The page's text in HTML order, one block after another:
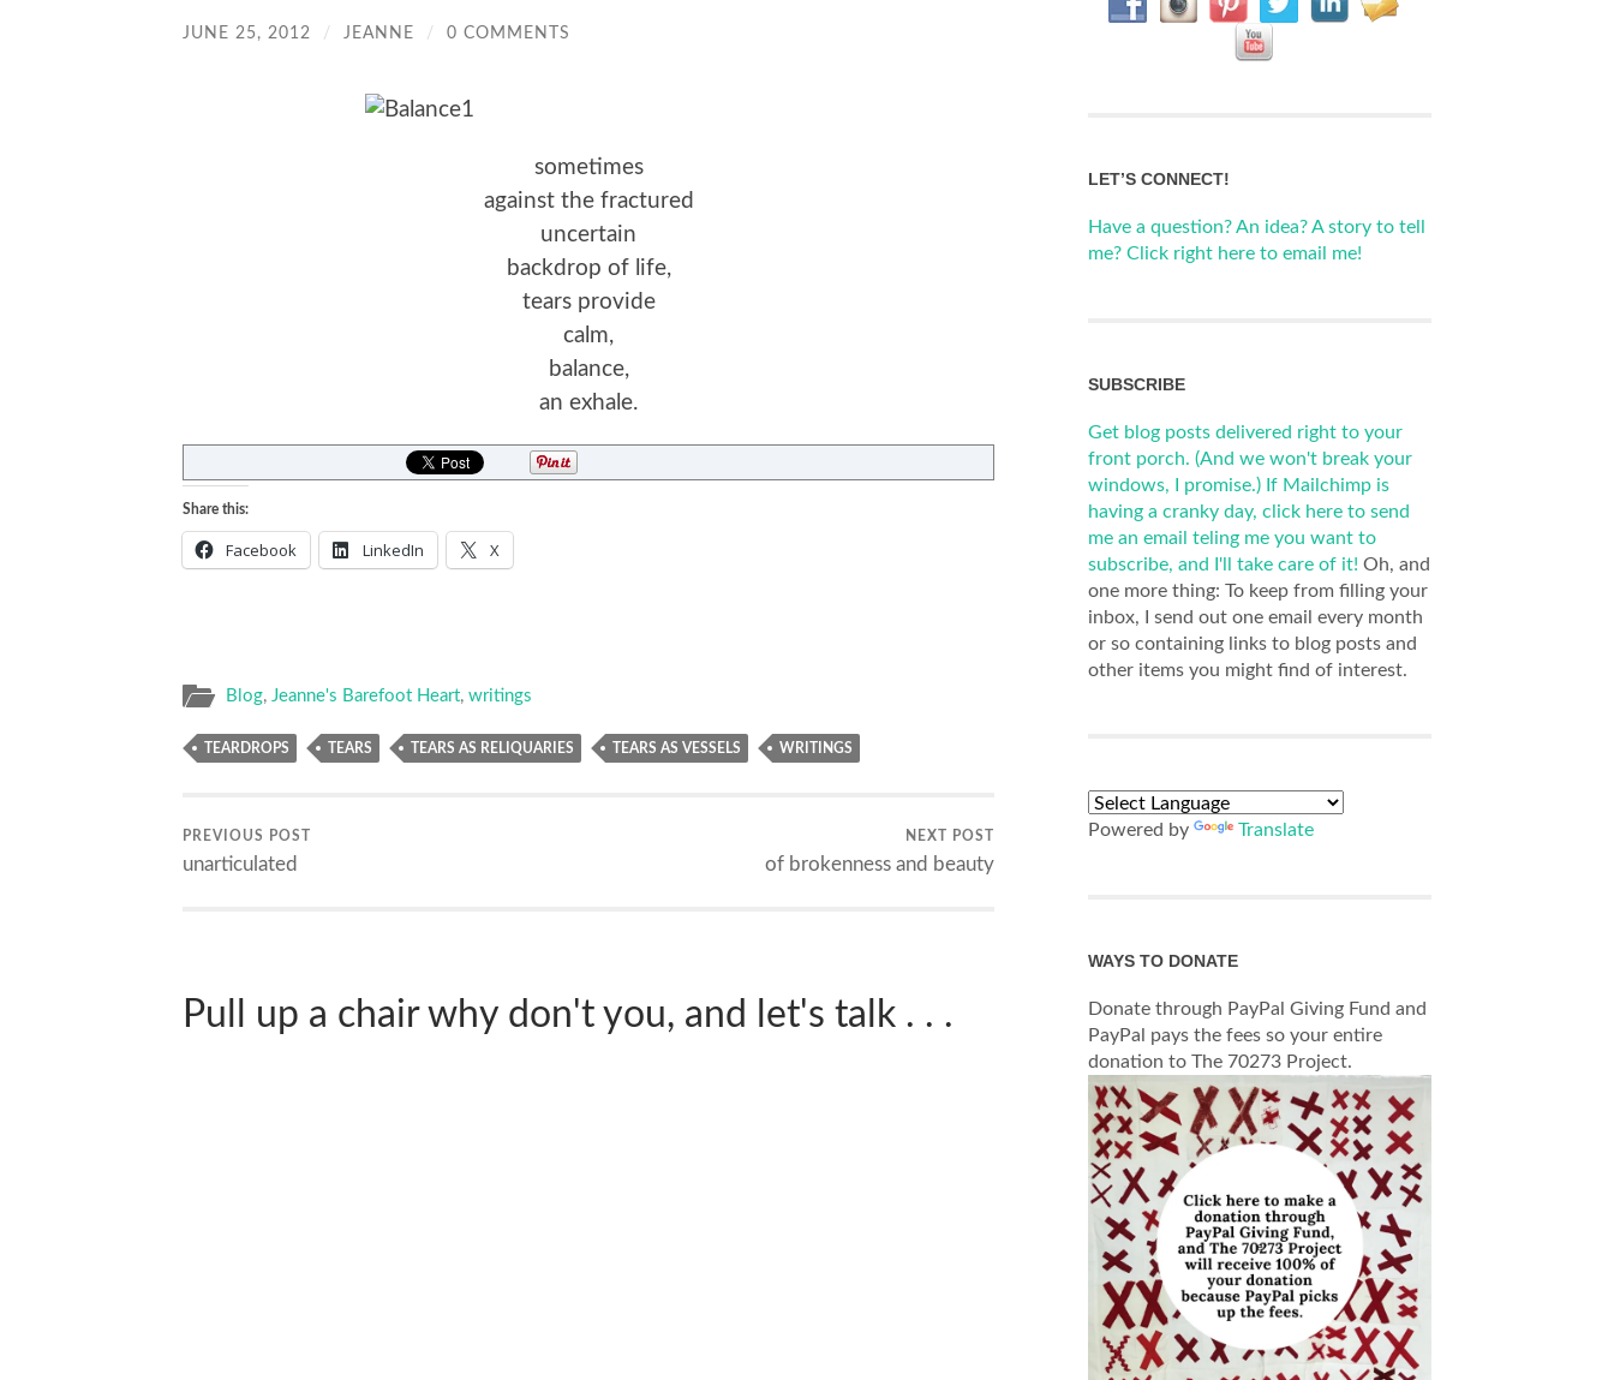
JUNE 25, 2012 / JEANNE / 0 COMMENTS
sometimes
against the fractured
uncertain
backdrop of life,
tears provide
calm,
balance,
an exhale.
Share this:
Facebook LinkedIn X
Blog, Jeanne's Barefoot Heart, writings
TEARDROPS TEARS TEARS AS RELIQUARIES TEARS AS VESSELS WRITINGS
PREVIOUS POST
unarticulated
NEXT POST
of brokenness and beauty
Pull up a chair why don't you, and let's talk . . .
LET’S CONNECT!
Have a question? An idea? A story to tell
me? Click right here to email me!
SUBSCRIBE
Get blog posts delivered right to your
front porch. (And we won't break your
windows, I promise.) If Mailchimp is
having a cranky day, click here to send
me an email teling me you want to
subscribe, and I'll take care of it! Oh, and
one more thing: To keep from filling your
inbox, I send out one email every month
or so containing links to blog posts and
other items you might find of interest.
Powered by Translate
WAYS TO DONATE
Donate through PayPal Giving Fund and
PayPal pays the fees so your entire
donation to The 70273 Project.